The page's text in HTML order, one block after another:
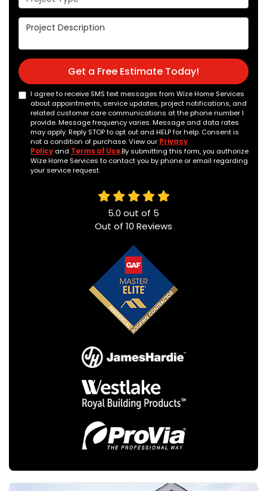
Project Description
Get a Free Estimate Today!
I agree to receive SMS text messages from Wize Home Services
about appointments, service updates, project notifications, and
related customer care communications at the phone number I
provide. Message frequency varies. Message and data rates
may apply. Reply STOP to opt out and HELP for help. Consent is
not a condition of purchase. View our Privacy
Policy and Terms of Use.By submitting this form, you authorize
Wize Home Services to contact you by phone or email regarding
your service request.
5.0 out of 5
Out of 10 Reviews